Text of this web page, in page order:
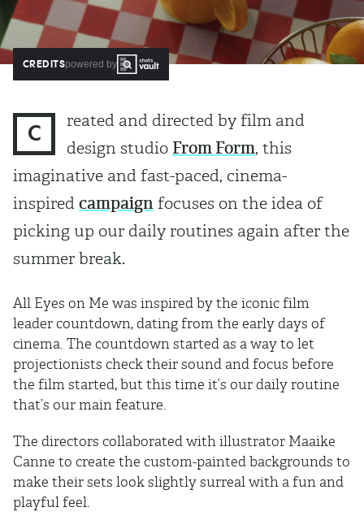
CREDITSpowered by
C
reated and directed by film and
design studio From Form, this
imaginative and fast-paced, cinema-
inspired campaign focuses on the idea of
picking up our daily routines again after the
summer break.
All Eyes on Me was inspired by the iconic film
leader countdown, dating from the early days of
cinema. The countdown started as a way to let
projectionists check their sound and focus before
the film started, but this time it’s our daily routine
that’s our main feature.
The directors collaborated with illustrator Maaike
Canne to create the custom-painted backgrounds to
make their sets look slightly surreal with a fun and
playful feel.